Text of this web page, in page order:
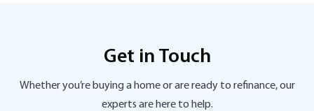
Get in Touch
Whether you’re buying a home or are ready to refinance, our
experts are here to help.